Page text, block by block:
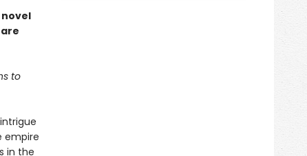
novel
to
empire
in the